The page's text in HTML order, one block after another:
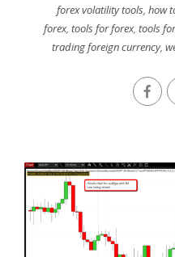
forex volatility tools, how
forex,tools for forex,tools
trading foreign currency,